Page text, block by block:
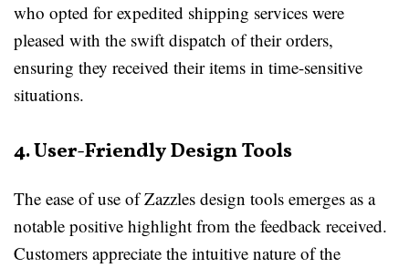
who opted for expedited shipping services were
pleased with the swift dispatch of their orders,
ensuring they received their items in time-sensitive
situations.
4. User-Friendly Design Tools
The ease of use of Zazzles design tools emerges as a
notable positive highlight from the feedback received.
Customers appreciate the intuitive nature of the